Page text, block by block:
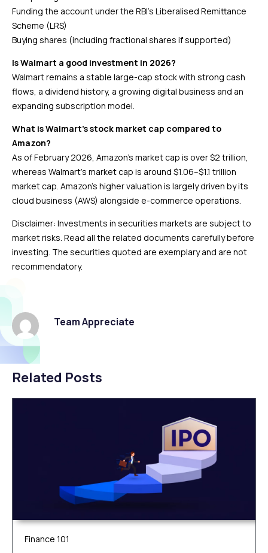
Funding the account under the RBI’s Liberalised Remittance
Scheme (LRS)
Buying shares (including fractional shares if supported)
Is Walmart a good investment in 2026?
Walmart remains a stable large-cap stock with strong cash
flows, a dividend history, a growing digital business and an
expanding subscription model.
What is Walmart’s stock market cap compared to
Amazon?
As of February 2026, Amazon’s market cap is over $2 trillion,
whereas Walmart’s market cap is around $1.06–$1.1 trillion
market cap. Amazon’s higher valuation is largely driven by its
cloud business (AWS) alongside e-commerce operations.
Disclaimer: Investments in securities markets are subject to
market risks. Read all the related documents carefully before
investing. The securities quoted are exemplary and are not
recommendatory.
Team Appreciate
Related Posts
Finance 101